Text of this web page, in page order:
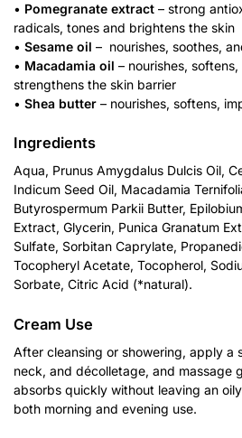
• Pomegranate extract – strong
radicals, tones and brightens the skin
• Sesame oil – nourishes, soothes,
• Macadamia oil – nourishes,
strengthens the skin barrier
• Shea butter – nourishes, softens,
Ingredients
Aqua, Prunus Amygdalus Dulcis Oil,
Indicum Seed Oil, Macadamia
Butyrospermum Parkii Butter,
Extract, Glycerin, Punica Granatum
Sulfate, Sorbitan Caprylate,
Tocopheryl Acetate, Tocopherol,
Sorbate, Citric Acid (*natural).
Cream Use
After cleansing or showering, apply a
neck, and décolletage, and massage
absorbs quickly without leaving an
both morning and evening use.